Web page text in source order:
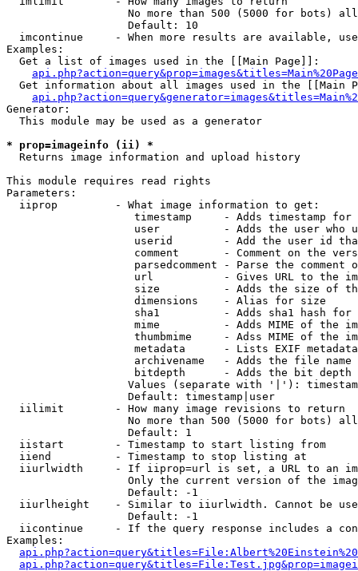
No more than 500 (5000 for bots)
                   Default: 10
imcontinue     - When more results are available,
Examples:
  Get a list of images used in the [[Main Page]]:
api.php?action=query&prop=images&titles=Main%20Page
Get information about all images used in the [[Main
Generator:
  This module may be used as a generator
* prop=imageinfo (ii) *
Returns image information and upload history
This module requires read rights
Parameters:
  iiprop         - What image information to get:
timestamp     - Adds timestamp for
user          - Adds the user who
userid        - Add the user id
comment       - Comment on the
parsedcomment - Parse the comment
url           - Gives URL to the
size          - Adds the size of
                    dimensions    - Alias for size
sha1          - Adds sha1 hash for
mime          - Adds MIME of the
thumbmime     - Adss MIME of the
metadata      - Lists EXIF
archivename   - Adds the file
bitdepth      - Adds the bit depth
Values (separate with '|'):
                   Default: timestamp|user
  iilimit        - How many image revisions to return
No more than 500 (5000 for bots)
                   Default: 1
  iistart        - Timestamp to start listing from
  iiend          - Timestamp to stop listing at
iiurlwidth     - If iiprop=url is set, a URL to an
Only the current version of the
                   Default: -1
iiurlheight    - Similar to iiurlwidth. Cannot be
                   Default: -1
iicontinue     - If the query response includes a
Examples: